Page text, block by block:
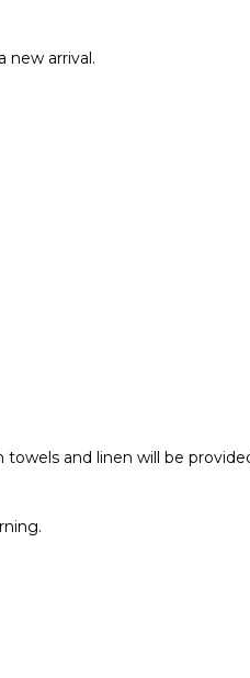
new arrival.
and linen will be